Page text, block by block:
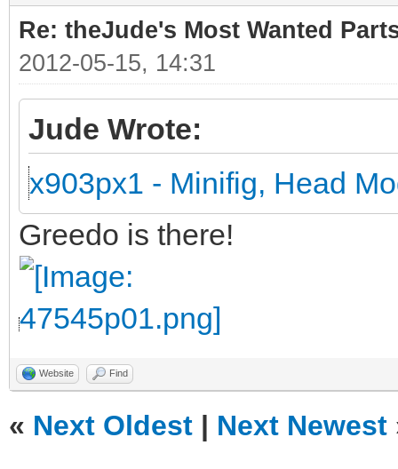
Re: theJude's Most Wanted
2012-05-15, 14:31
Jude Wrote:
x903px1 - Minifig, Head
Greedo is there!
Website Find
« Next Oldest | Next Newest